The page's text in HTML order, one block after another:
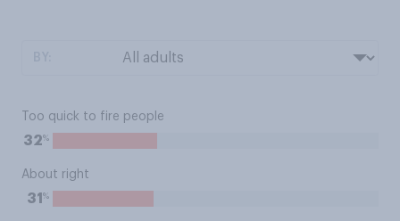
Too quick to fire people
32%
About right
31 %